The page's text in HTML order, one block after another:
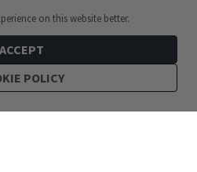
on this website better.
ACCEPT
POLICY